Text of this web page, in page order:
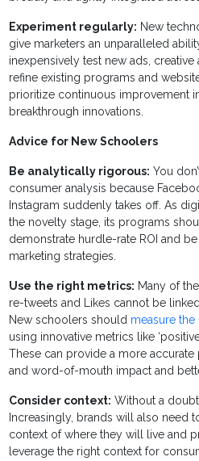
Experiment regularly: New
give marketers an unparalleled
inexpensively test new ads,
refine existing programs and
prioritize continuous improvement
breakthrough innovations.
Advice for New Schoolers
Be analytically rigorous: You
consumer analysis because
Instagram suddenly takes off. As
the novelty stage, its programs
demonstrate hurdle-rate ROI and
marketing strategies.
Use the right metrics: Many of
re-tweets and Likes cannot be
New schoolers should measure
using innovative metrics like
These can provide a more
and word-of-mouth impact and
Consider context: Without a
Increasingly, brands will also need
context of where they will live and
leverage the right context for